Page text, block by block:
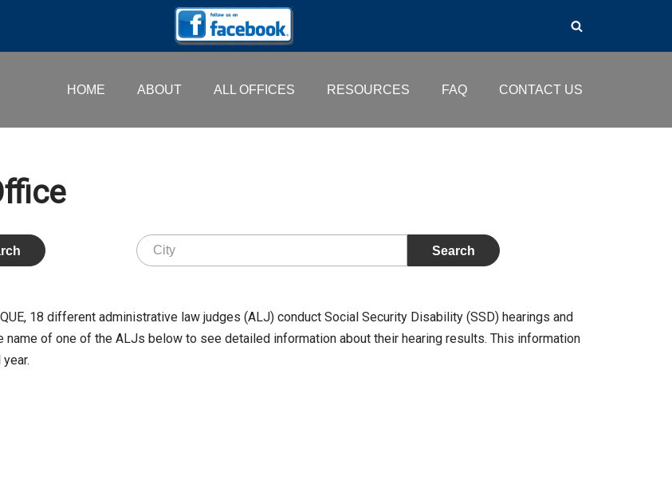
HOME ABOUT ALL OFFICES RESOURCES FAQ CONTACT US
18 different administrative law judges (ALJ) conduct Social Security Disability (SSD) hearings and
name of one of the ALJs below to see detailed information about their hearing results. This information